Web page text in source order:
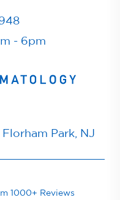
- 6pm
Park, NJ
1000+ Reviews